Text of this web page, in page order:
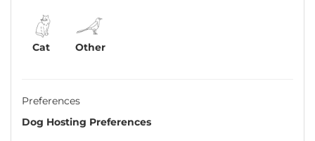
Cat Other
Preferences
Dog Hosting Preferences